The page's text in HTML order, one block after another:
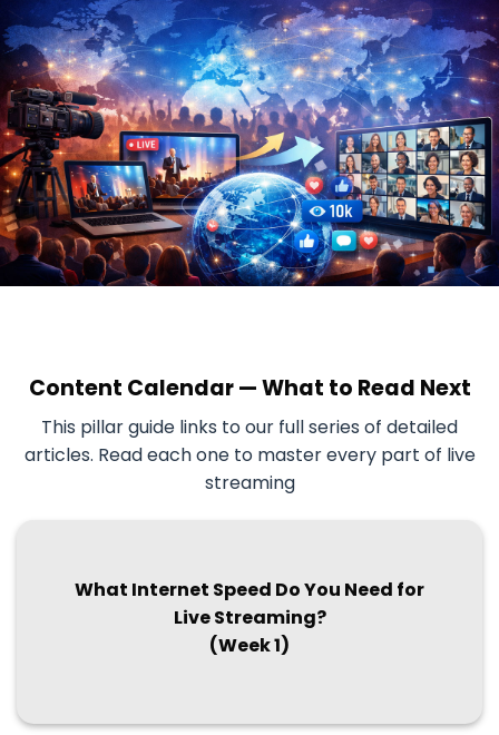
Content Calendar — What to Read Next
This pillar guide links to our full series of detailed
articles. Read each one to master every part of live
streaming
What Internet Speed Do You Need for
Live Streaming?
(Week 1)